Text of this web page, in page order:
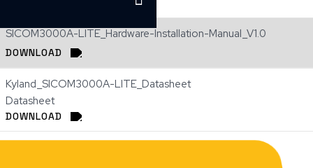
SICOM3000A-LITE_Hardware-Installation-Manual_V1.0
DOWNLOAD
Kyland_SICOM3000A-LITE_Datasheet
Datasheet
DOWNLOAD